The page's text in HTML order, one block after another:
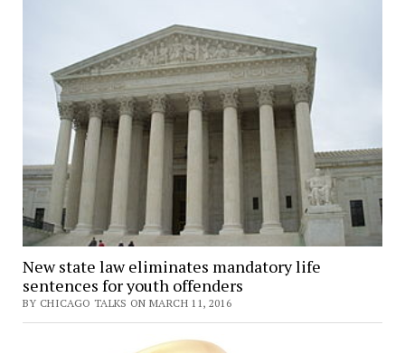
New state law eliminates mandatory life
sentences for youth offenders
BY CHICAGO TALKS ON MARCH 11, 2016